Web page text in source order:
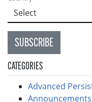
SUBSCRIBE
CATEGORIES
Advanced